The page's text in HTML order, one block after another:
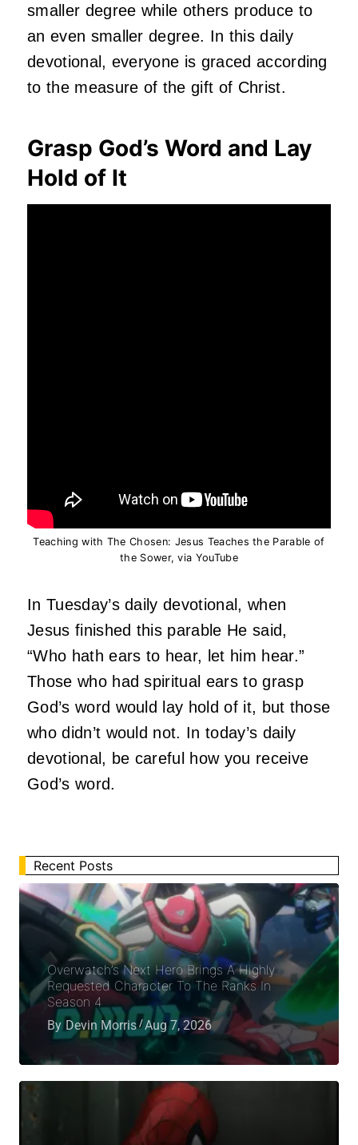
smaller degree while others produce to
an even smaller degree. In this daily
devotional, everyone is graced according
to the measure of the gift of Christ.
Grasp God’s Word and Lay
Hold of It
Teaching with The Chosen: Jesus Teaches the Parable of
the Sower, via YouTube
In Tuesday’s daily devotional, when
Jesus finished this parable He said,
“Who hath ears to hear, let him hear.”
Those who had spiritual ears to grasp
God’s word would lay hold of it, but those
who didn’t would not. In today’s daily
devotional, be careful how you receive
God’s word.
Recent Posts
Overwatch’s Next Hero Brings A Highly
Requested Character To The Ranks In
Season 4
By Devin Morris Aug 7, 2026